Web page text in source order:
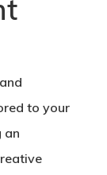
to your
an